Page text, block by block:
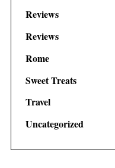
Reviews
Reviews
Rome
Sweet Treats
Travel
Uncategorized